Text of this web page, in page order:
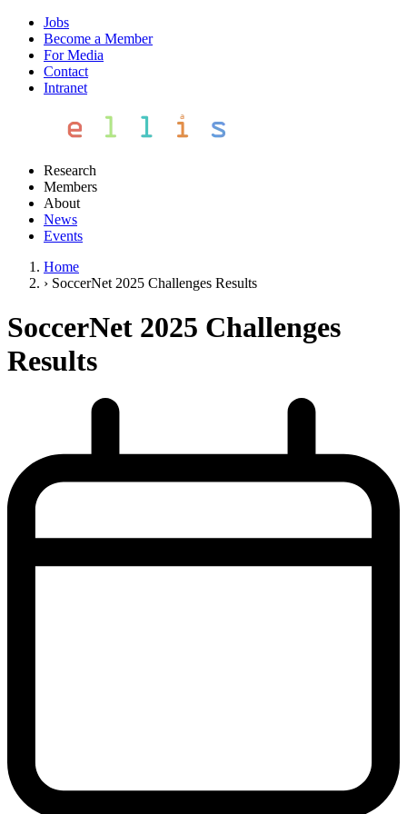
Jobs
Become a Member
For Media
Contact
Intranet
Research
Members
About
News
Events
Home
› SoccerNet 2025 Challenges Results
SoccerNet 2025 Challenges
Results